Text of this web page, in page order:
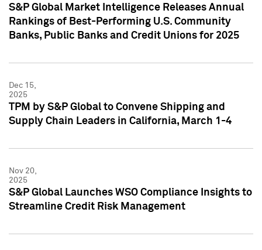
S&P Global Market Intelligence Releases Annual
Rankings of Best-Performing U.S. Community
Banks, Public Banks and Credit Unions for 2025
Dec 15,
2025
TPM by S&P Global to Convene Shipping and
Supply Chain Leaders in California, March 1-4
Nov 20,
2025
S&P Global Launches WSO Compliance Insights to
Streamline Credit Risk Management